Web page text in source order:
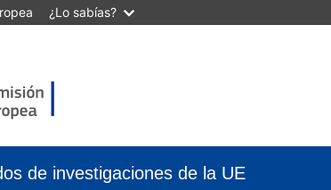
¿Lo sabías?
de investigaciones de la UE